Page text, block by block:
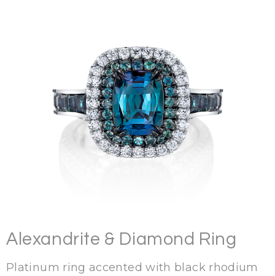
Alexandrite & Diamond Ring
Platinum ring accented with black rhodium